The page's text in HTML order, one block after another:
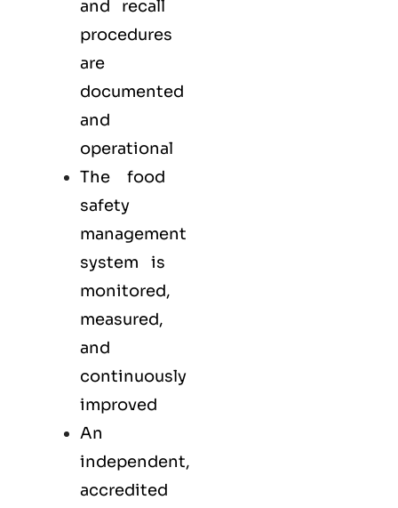
and recall
procedures
are
documented
and
operational
The food
safety
management
system is
monitored,
measured,
and
continuously
improved
An
independent,
accredited